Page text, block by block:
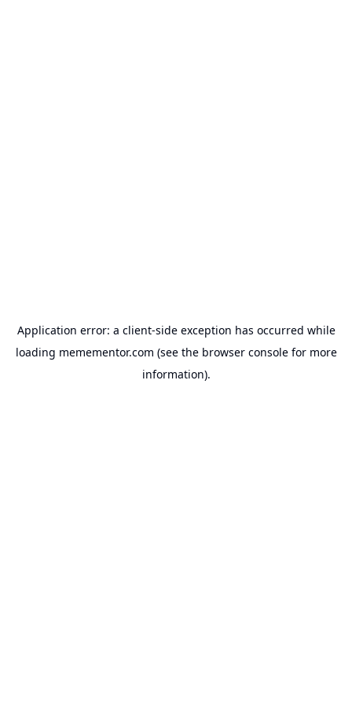
Application error: a client-side exception has occurred while
loading memementor.com (see the browser consolefor more
information).